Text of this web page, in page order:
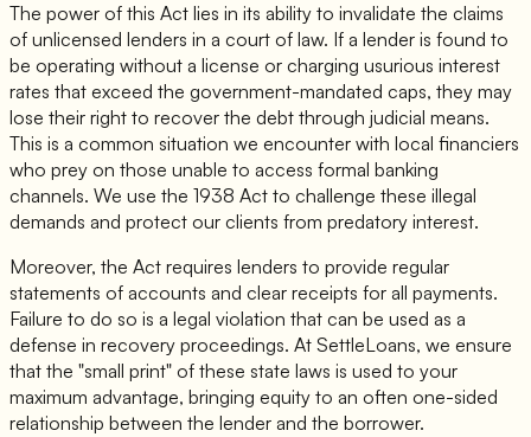
The power of this Act lies in its ability to invalidate the claims
of unlicensed lenders in a court of law. If a lender is found to
be operating without a license or charging usurious interest
rates that exceed the government-mandated caps, they may
lose their right to recover the debt through judicial means.
This is a common situation we encounter with local financiers
who prey on those unable to access formal banking
channels. We use the 1938 Act to challenge these illegal
demands and protect our clients from predatory interest.
Moreover, the Act requires lenders to provide regular
statements of accounts and clear receipts for all payments.
Failure to do so is a legal violation that can be used as a
defense in recovery proceedings. At SettleLoans, we ensure
that the "small print" of these state laws is used to your
maximum advantage, bringing equity to an often one-sided
relationship between the lender and the borrower.